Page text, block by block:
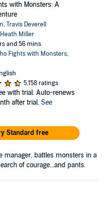
with Monsters: A
,Travis Deverell
Heath Miller
and 56 mins
Fights with Monsters,
5,158 ratings
with trial. Auto-renews
after trial. See
Standard free
manager, battles monsters in a
of courage...and pants.